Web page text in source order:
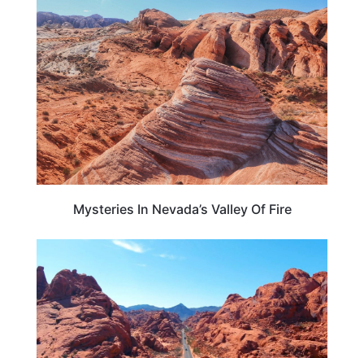
Mysteries In Nevada’s Valley Of Fire